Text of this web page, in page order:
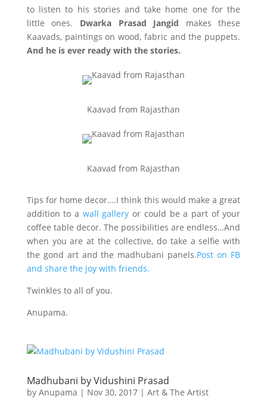
to listen to his stories and take home one for the
little ones. Dwarka Prasad Jangid makes these
Kaavads, paintings on wood, fabric and the puppets.
And he is ever ready with the stories.
Kaavad from Rajasthan
Kaavad from Rajasthan
Tips for home decor….I think this would make a great
addition to a wall galleryor could be a part of your
coffee table decor. The possibilities are endless…And
when you are at the collective, do take a selfie with
the gond art and the madhubani panels.Post on FB
and share the joy with friends.
Twinkles to all of you.
Anupama.
Madhubani by Vidushini Prasad
by Anupama | Nov 30, 2017| Art & The Artist